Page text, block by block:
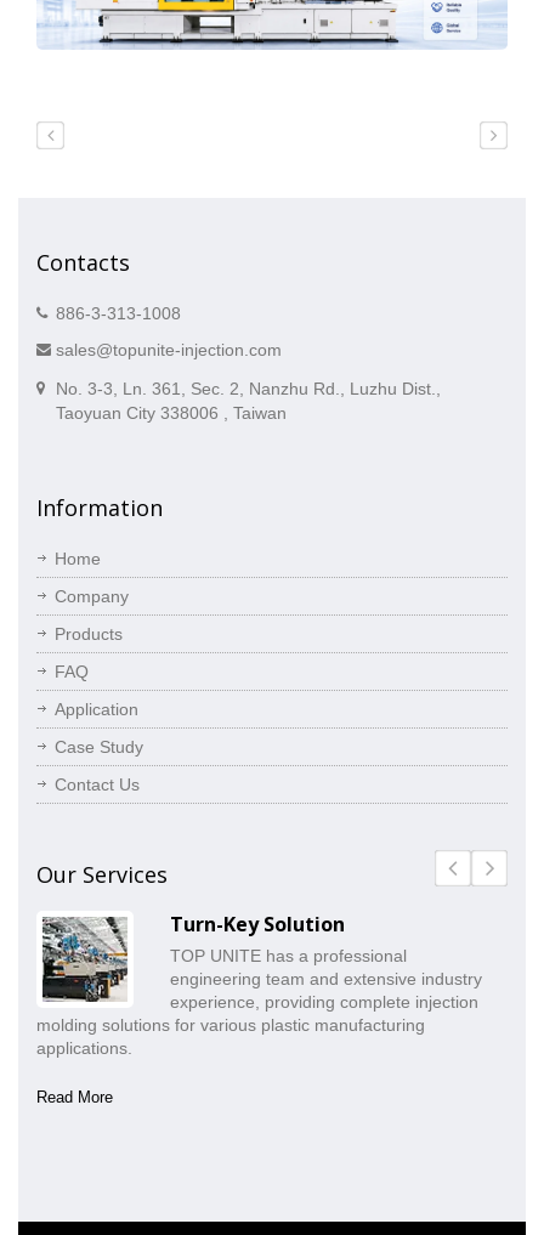
Contacts
886-3-313-1008
sales@topunite-injection.com
No. 3-3, Ln. 361, Sec. 2, Nanzhu Rd., Luzhu Dist.,
Taoyuan City 338006 , Taiwan
Information
Home
Company
Products
FAQ
Application
Case Study
Contact Us
Our Services
Turn-Key Solution
TOP UNITE has a professional
engineering team and extensive industry
experience, providing complete injection
molding solutions for various plastic manufacturing
applications.
Read More